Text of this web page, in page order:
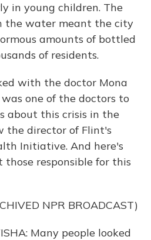
in young children. The
the water meant the city
amounts of bottled
of residents.
with the doctor Mona
one of the doctors to
about this crisis in the
the director of Flint's
Initiative. And here's
responsible for this
NPR BROADCAST)
Many people looked